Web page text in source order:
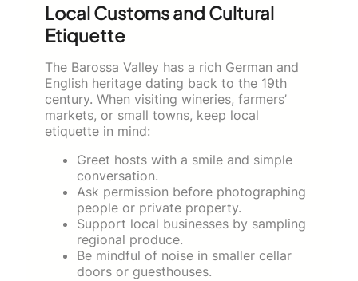
Local Customs and Cultural
Etiquette
The Barossa Valley has a rich German and
English heritage dating back to the 19th
century. When visiting wineries, farmers’
markets, or small towns, keep local
etiquette in mind:
Greet hosts with a smile and simple
conversation.
Ask permission before photographing
people or private property.
Support local businesses by sampling
regional produce.
Be mindful of noise in smaller cellar
doors or guesthouses.